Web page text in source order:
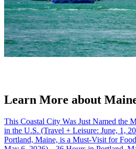
Learn More about
This Coastal City Was Just Named the
in the U.S. (Travel + Leisure: June, 1,
Portland, Maine, is a Must-Visit for